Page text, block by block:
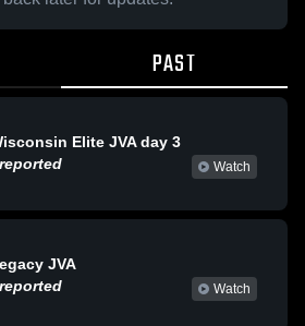
PAST
Elite JVA day 3
Watch
JVA
Watch